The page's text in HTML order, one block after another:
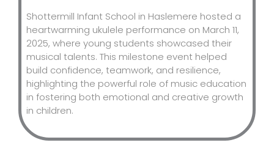
Shottermill Infant School in Haslemere hosted a
heartwarming ukulele performance on March 11,
2025, where young students showcased their
musical talents. This milestone event helped
build confidence, teamwork, and resilience,
highlighting the powerful role of music education
in fostering both emotional and creative growth
in children.